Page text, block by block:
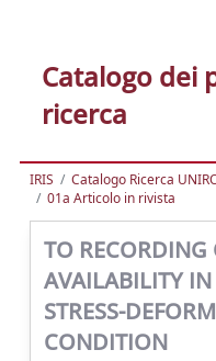
Catalogo dei
ricerca
IRIS Catalogo Ricerca
01a Articolo in rivista
TO RECORDING
AVAILABILITY
STRESS-
CONDITION